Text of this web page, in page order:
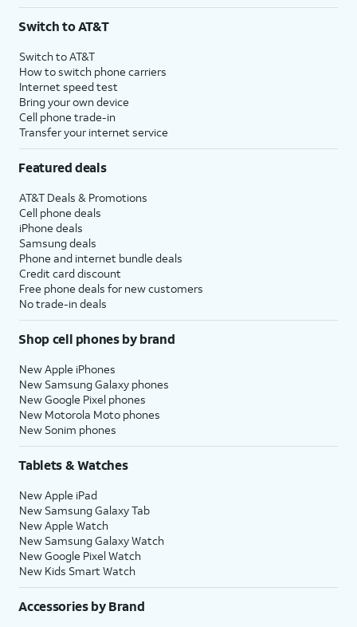
Switch to AT&T
Switch to AT&T
How to switch phone carriers
Internet speed test
Bring your own device
Cell phone trade-in
Transfer your internet service
Featured deals
AT&T Deals & Promotions
Cell phone deals
iPhone deals
Samsung deals
Phone and internet bundle deals
Credit card discount
Free phone deals for new customers
No trade-in deals
Shop cell phones by brand
New Apple iPhones
New Samsung Galaxy phones
New Google Pixel phones
New Motorola Moto phones
New Sonim phones
Tablets & Watches
New Apple iPad
New Samsung Galaxy Tab
New Apple Watch
New Samsung Galaxy Watch
New Google Pixel Watch
New Kids Smart Watch
Accessories by Brand